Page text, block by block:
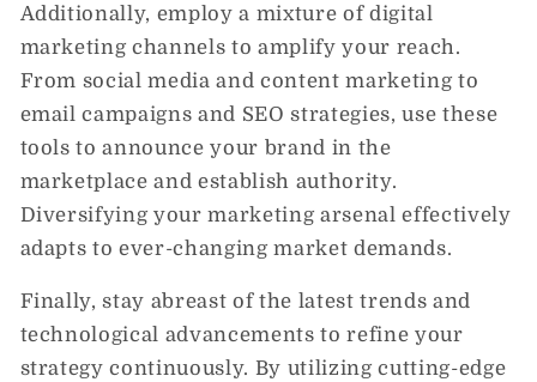
Additionally, employ a mixture of digital
marketing channels to amplify your reach.
From social media and content marketing to
email campaigns and SEO strategies, use these
tools to announce your brand in the
marketplace and establish authority.
Diversifying your marketing arsenal effectively
adapts to ever-changing market demands.
Finally, stay abreast of the latest trends and
technological advancements to refine your
strategy continuously. By utilizing cutting-edge